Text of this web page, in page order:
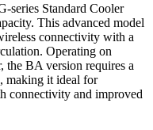
series Standard Cooler
This advanced model
connectivity with a
Operating on
the BA version requires a
making it ideal for
connectivity and improved